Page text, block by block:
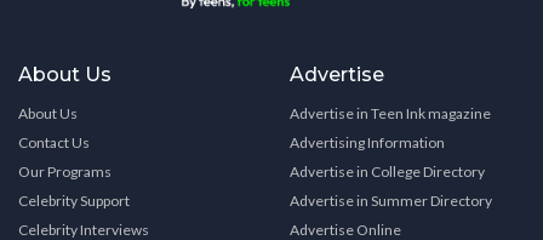
About Us
About Us
Contact Us
Our Programs
Celebrity Support
Celebrity Interviews
Advertise
Advertise in Teen Ink magazine
Advertising Information
Advertise in College Directory
Advertise in Summer Directory
Advertise Online